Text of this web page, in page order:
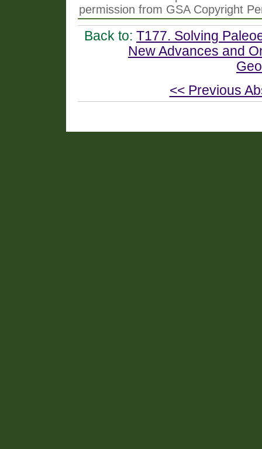
permission from GSA Copyright
Back to: T177. Solving
New Advances and
<< Previous